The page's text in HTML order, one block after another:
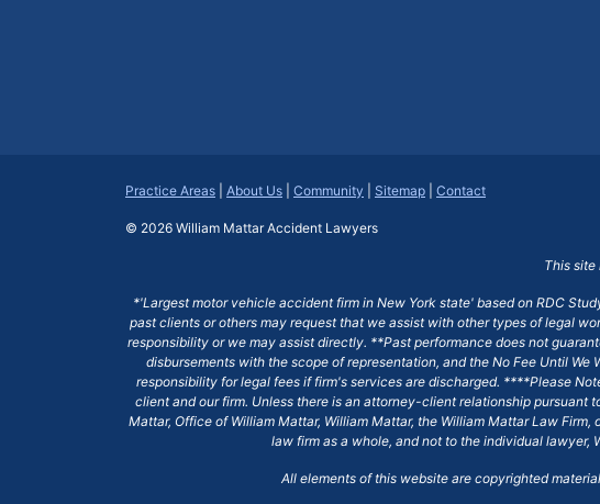
Practice Areas About Us Community Sitemap Contact
© 2026 William Mattar Accident Lawyers
This site
*'Largest motor vehicle accident firm in New York state' based on RDC
past clients or others may request that we assist with other types of legal
responsibility or we may assist directly. **Past performance does not
disbursements with the scope of representation, and the No Fee Until
responsibility for legal fees if firm's services are discharged. ****Please
client and our firm. Unless there is an attorney-client relationship pursuant
Mattar, Office of William Mattar, William Mattar, the William Mattar Law
law firm as a whole, and not to the individual lawyer,
All elements of this website are copyrighted